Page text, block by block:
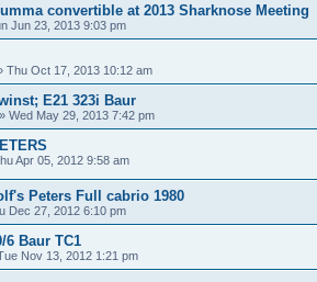
convertible at 2013 Sharknose Meeting
Jun 23, 2013 9:03 pm
Thu Oct 17, 2013 10:12 am
E21 323i Baur
» Wed May 29, 2013 7:42 pm
Apr 05, 2012 9:58 am
Peters Full cabrio 1980
Dec 27, 2012 6:10 pm
6 Baur TC1
Nov 13, 2012 1:21 pm